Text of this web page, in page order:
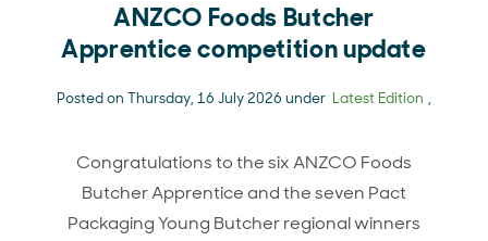
ANZCO Foods Butcher
Apprentice competition update
Posted on Thursday, 16 July 2026 under Latest Edition ,
Congratulations to the six ANZCO Foods
Butcher Apprentice and the seven Pact
Packaging Young Butcher regional winners